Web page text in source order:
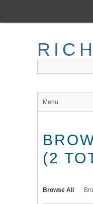
main
Menu
(2
Browse All